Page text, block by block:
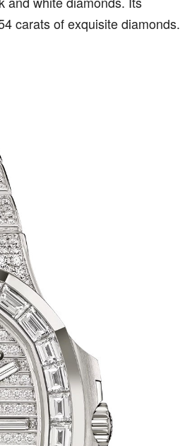
carats of exquisite diamonds.